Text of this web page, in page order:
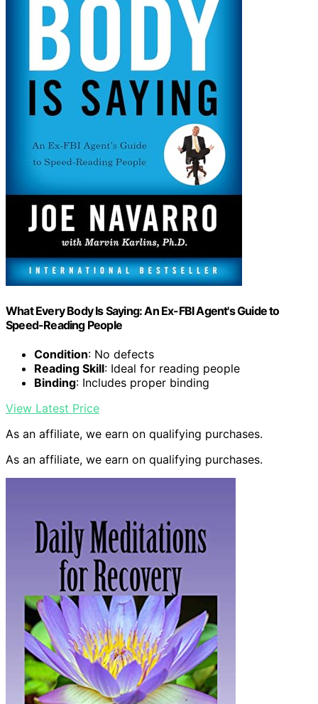
What Every Body Is Saying: An Ex-FBI Agent's Guide to
Speed-Reading People
Condition: No defects
Reading Skill: Ideal for reading people
Binding: Includes proper binding
View Latest Price
As an affiliate, we earn on qualifying purchases.
As an affiliate, we earn on qualifying purchases.